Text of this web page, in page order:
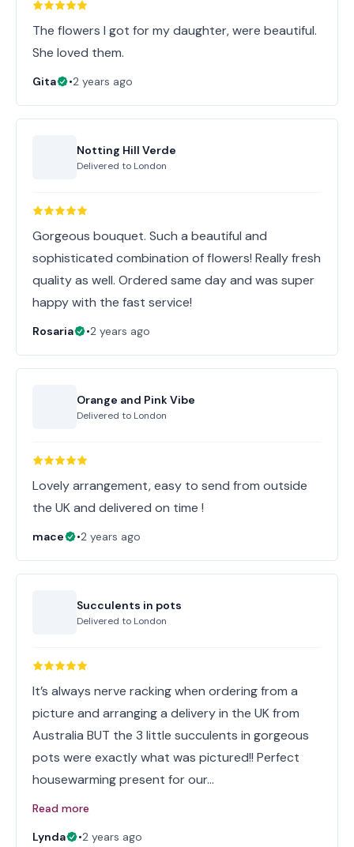
The flowers I got for my daughter, were beautiful.
She loved them.
Gita •2 years ago
Notting Hill Verde
Delivered to London
Gorgeous bouquet. Such a beautiful and
sophisticated combination of flowers! Really fresh
quality as well. Ordered same day and was super
happy with the fast service!
Rosaria •2 years ago
Orange and Pink Vibe
Delivered to London
Lovely arrangement, easy to send from outside
the UK and delivered on time !
mace •2 years ago
Succulents in pots
Delivered to London
It’s always nerve racking when ordering from a
picture and arranging a delivery in the UK from
Australia BUT the 3 little succulents in gorgeous
pots were exactly what was pictured!! Perfect
housewarming present for our…
Read more
Lynda
•2 years ago